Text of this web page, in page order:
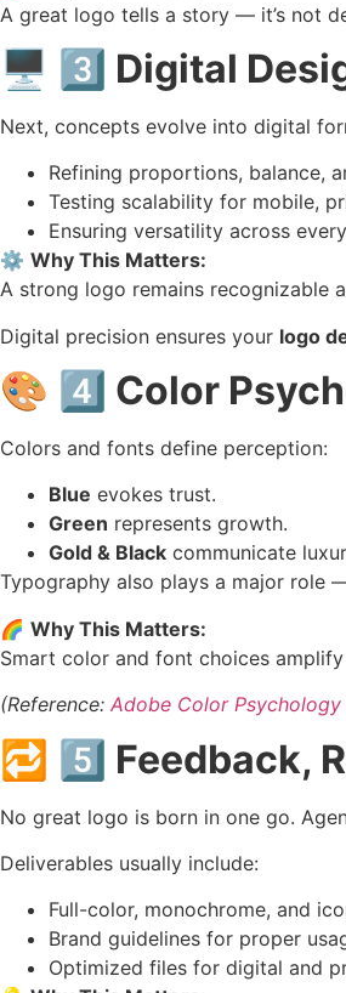
A great logo tells a story — it’s not
🖥️ 3️⃣ Digital
Next, concepts evolve into digital
Refining proportions, balance,
Testing scalability for mobile,
Ensuring versatility across
⚙️ Why This Matters:
A strong logo remains recognizable
Digital precision ensures your logo
🎨 4️⃣ Color
Colors and fonts define perception:
Blue evokes trust.
Green represents growth.
Gold & Black communicate
Typography also plays a major role
🌈 Why This Matters:
Smart color and font choices
(Reference: Adobe Color Psychology
🔁 5️⃣ Feedback,
No great logo is born in one go.
Deliverables usually include:
Full-color, monochrome, and
Brand guidelines for proper
Optimized files for digital and